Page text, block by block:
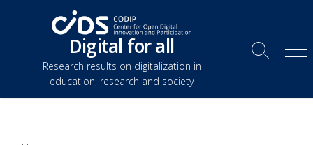
Digital for all
Research results on digitalization in
education, research and society
Search